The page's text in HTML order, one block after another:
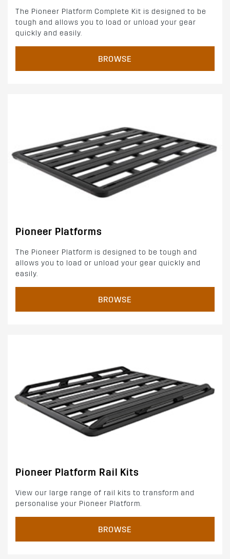
The Pioneer Platform Complete Kit is designed to be
tough and allows you to load or unload your gear
quickly and easily.
BROWSE
Pioneer Platforms
The Pioneer Platform is designed to be tough and
allows you to load or unload your gear quickly and
easily.
BROWSE
Pioneer Platform Rail Kits
View our large range of rail kits to transform and
personalise your Pioneer Platform.
BROWSE